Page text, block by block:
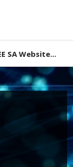
SA Website...